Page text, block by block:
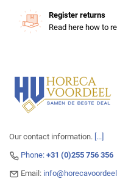
Register returns
Read here how to
Our contact information. [...]
Phone: +31 (0)255 756 356
Email: